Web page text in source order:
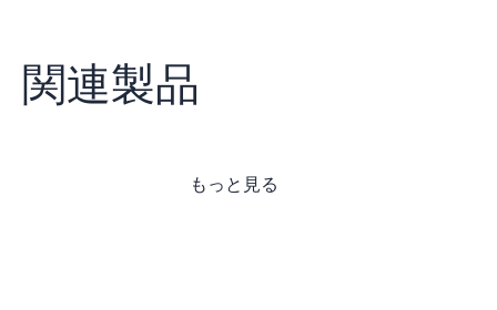
関連製品
もっと見る